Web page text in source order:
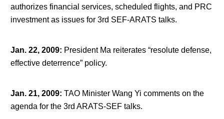
authorizes financial services, scheduled flights, and PRC
investment as issues for 3rd SEF-ARATS talks.
Jan. 22, 2009: President Ma reiterates “resolute defense,
effective deterrence” policy.
Jan. 21, 2009: TAO Minister Wang Yi comments on the
agenda for the 3rd ARATS-SEF talks.